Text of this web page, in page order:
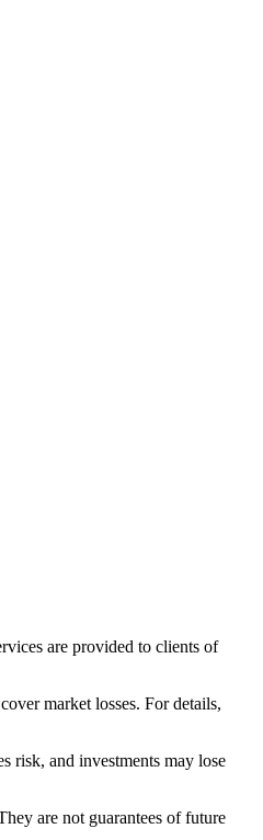
are provided to clients of
market losses. For details,
risk, and investments may lose
are not guarantees of future